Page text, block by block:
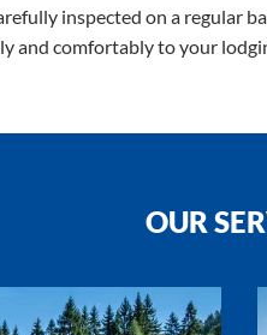
inspected on a regular
and comfortably to your
OUR